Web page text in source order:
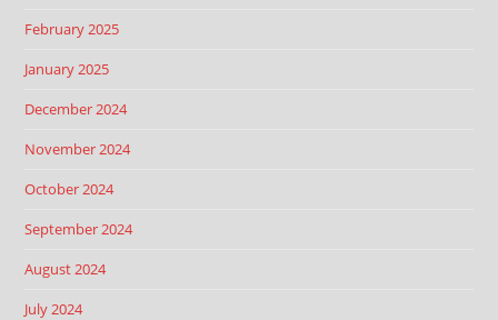
February 2025
January 2025
December 2024
November 2024
October 2024
September 2024
August 2024
July 2024